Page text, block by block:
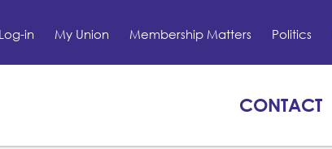
in My Union Membership Matters Politics
CONTACT